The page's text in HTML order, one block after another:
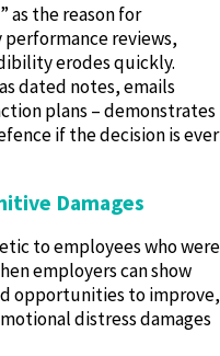
as the reason for
reviews,
erodes quickly.
dated notes, emails
plans – demonstrates
if the decision is ever
Damages
to employees who were
employers can show
opportunities to improve,
distress damages